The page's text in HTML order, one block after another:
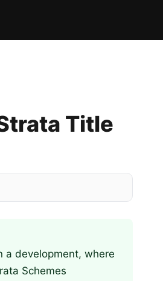
Title
a development, where
Schemes